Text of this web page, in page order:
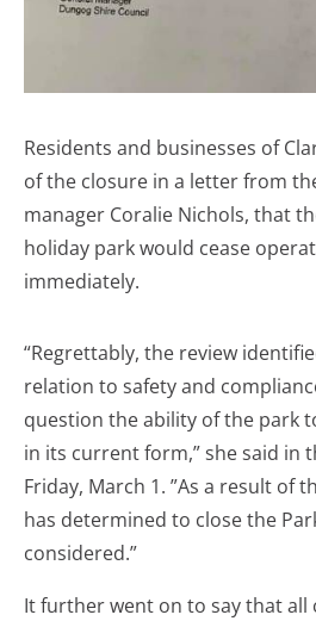
Residents and businesses of
of the closure in a letter from
manager Coralie Nichols, that
holiday park would cease
immediately.
“Regrettably, the review
relation to safety and
question the ability of the park
in its current form,” she said in
Friday, March 1. ​”As a result of
has determined to close the
considered.”
It further went on to say that all